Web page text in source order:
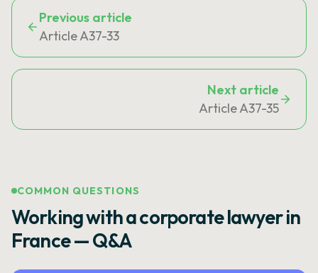
Previous article
Article A37-33
Next article
Article A37-35
COMMON QUESTIONS
Working with a corporate lawyer in
France — Q&A